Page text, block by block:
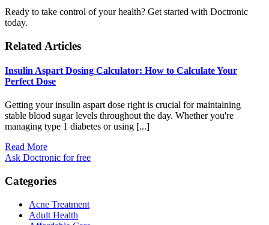
Ready to take control of your health? Get started with Doctronic
today.
Related Articles
Insulin Aspart Dosing Calculator: How to Calculate Your
Perfect Dose
Getting your insulin aspart dose right is crucial for maintaining
stable blood sugar levels throughout the day. Whether you're
managing type 1 diabetes or using [...]
Read More
Ask Doctronic for free
Categories
Acne Treatment
Adult Health